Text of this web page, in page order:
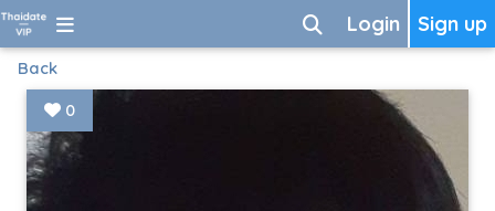
Sign up
Login
Back
0